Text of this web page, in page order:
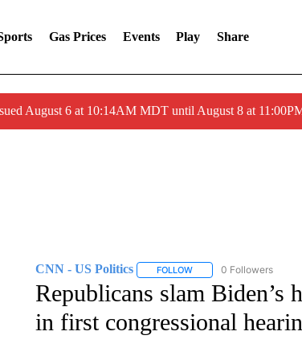
Gas Prices Events Play Share
August 6 at 10:14AM MDT until August 8 at
CNN - US Politics FOLLOWFOLLOW "CNN - US
0 Followers
Republicans slam
in first congressional